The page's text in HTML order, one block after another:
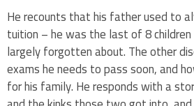
He recounts that his father used to
tuition – he was the last of 8
largely forgotten about. The other
exams he needs to pass soon, and
for his family. He responds with a